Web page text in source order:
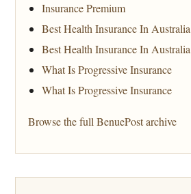
Insurance Premium
Best Health Insurance In Australia
Best Health Insurance In Australia
What Is Progressive Insurance
What Is Progressive Insurance
Browse the full BenuePost archive